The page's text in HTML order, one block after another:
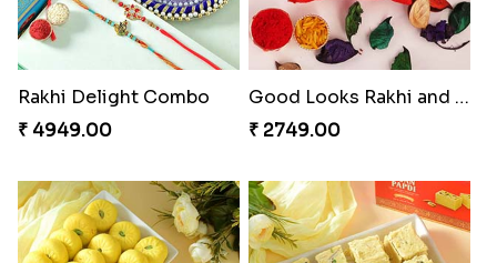
Milkcake with Salmon Floral Rakhi Set
Charming Peacock Rakhi and Hersheys with Cashew